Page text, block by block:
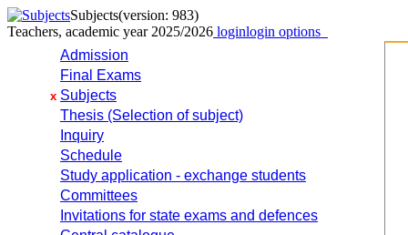
Subjects(version: 983)
Teachers, academic year 2025/2026 loginlogin options
Admission
Final Exams
x Subjects
Thesis (Selection of subject)
Inquiry
Schedule
Study application - exchange students
Committees
Invitations for state exams and defences